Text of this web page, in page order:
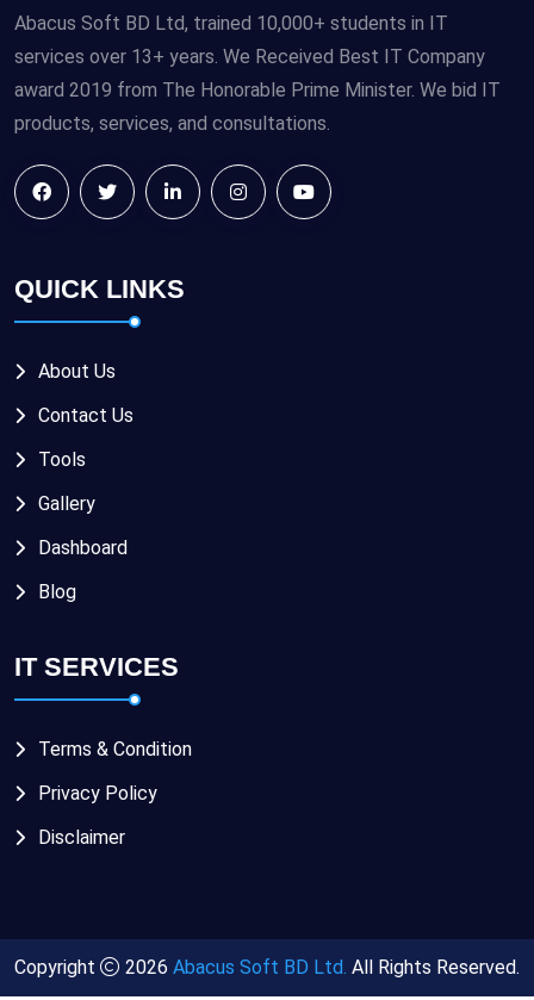
Abacus Soft BD Ltd, trained 10,000+ students in IT
services over 13+ years. We Received Best IT Company
award 2019 from The Honorable Prime Minister. We bid IT
products, services, and consultations.
QUICK LINKS
About Us
Contact Us
Tools
Gallery
Dashboard
Blog
IT SERVICES
Terms & Condition
Privacy Policy
Disclaimer
Copyright 2026 Abacus Soft BD Ltd. All Rights Reserved.